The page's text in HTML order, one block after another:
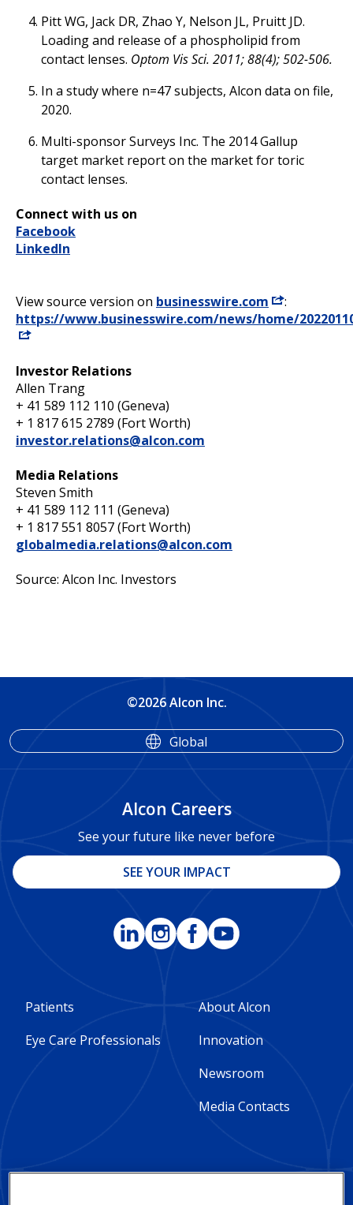
Pitt WG, Jack DR, Zhao Y, Nelson JL, Pruitt JD.
Loading and release of a phospholipid from
contact lenses. Optom Vis Sci. 2011; 88(4); 502-506.
In a study where n=47 subjects, Alcon data on file,
2020.
Multi-sponsor Surveys Inc. The 2014 Gallup
target market report on the market for toric
contact lenses.
Connect with us on
Facebook
LinkedIn
View source version on businesswire.com
:
https://www.businesswire.com/news/home/
Investor Relations
Allen Trang
+ 41 589 112 110 (Geneva)
+ 1 817 615 2789 (Fort Worth)
investor.relations@alcon.com
Media Relations
Steven Smith
+ 41 589 112 111 (Geneva)
+ 1 817 551 8057 (Fort Worth)
globalmedia.relations@alcon.com
Source: Alcon Inc. Investors
©2026 Alcon Inc.
Alcon Careers
See your future like never before
SEE YOUR IMPACT
Footer
Column
Patients
Eye Care Professionals
Footer
Column
Global
About Alcon
Innovation
Newsroom
Media Contacts
Global